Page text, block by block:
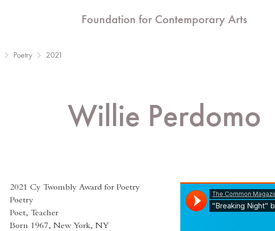
Foundation for Contemporary Arts
Poetry 2021
Willie Perdomo
2021 Cy Twombly Award for Poetry
Poetry
Poet, Teacher
Born 1967, New York, NY